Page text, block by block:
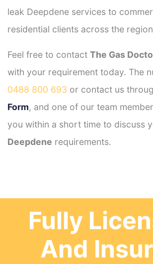
leak Deepdene services to
residential clients across the
Feel free to contact The Gas
with your requirement today. The
0488 800 693 or contact us
Form, and one of our team
you within a short time to discuss
Deepdene requirements.
Fully
And